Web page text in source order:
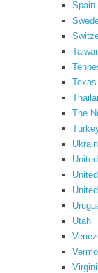
Spain
Texas
The
Utah